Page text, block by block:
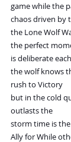
game while the
chaos driven by
the Lone Wolf
the perfect
is deliberate
the wolf knows
rush to Victory
but in the cold
outlasts the
storm time is
Ally for While